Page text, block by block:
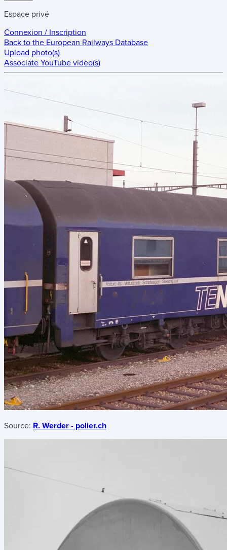
Espace privé
Connexion / Inscription
Back to the European Railways Database
Upload photo(s)
Associate YouTube video(s)
Source: R. Werder - polier.ch